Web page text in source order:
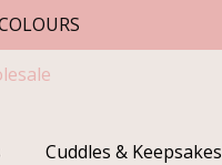
Cuddles & Keepsakes